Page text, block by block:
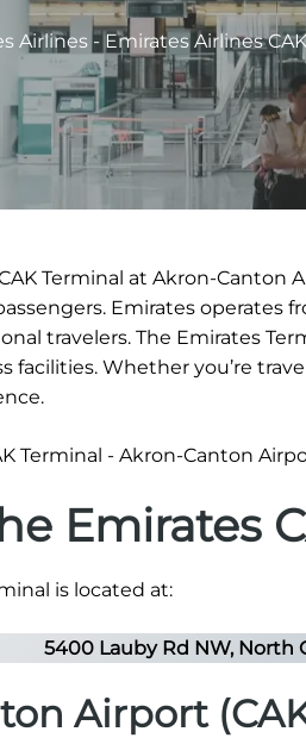
Airlines - Emirates Airlines
Terminal at Akron-
Emirates operates
travelers. The Emirates
facilities. Whether you’re
Emirates
is located at:
5400 Lauby Rd NW, North
Airport